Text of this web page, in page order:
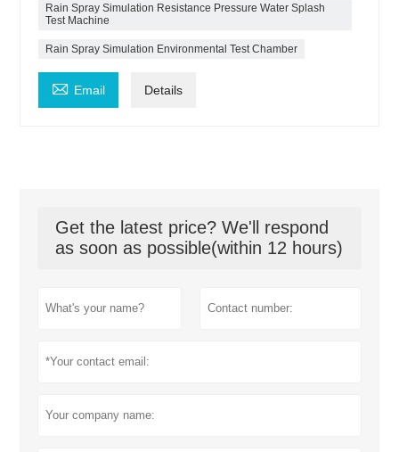
Rain Spray Simulation Resistance Pressure Water Splash
Test Machine
Rain Spray Simulation Environmental Test Chamber
 Email Details
Get the latest price? We'll respond
as soon as possible(within 12 hours)